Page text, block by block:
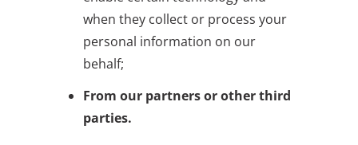
when they collect or process your
personal information on our
behalf;
From our partners or other third
parties.